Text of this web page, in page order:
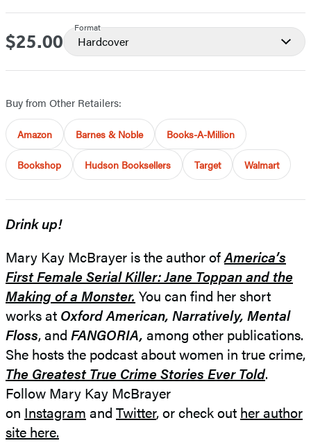
Price
$25.00
Format
Hardcover
Buy from Other Retailers:
Amazon Barnes & Noble Books-A-Million
Bookshop Hudson Booksellers Target Walmart
Drink up!
Mary Kay McBrayer is the author ofAmerica’s
First Female Serial Killer: Jane Toppan and the
Making of a Monster. You can find her short
works at Oxford American, Narratively, Mental
Floss, and FANGORIA, among other publications.
She hosts the podcast about women in true crime,
The Greatest True Crime Stories Ever Told.
Follow Mary Kay McBrayer
on Instagram and Twitter, or check out her author
site here.